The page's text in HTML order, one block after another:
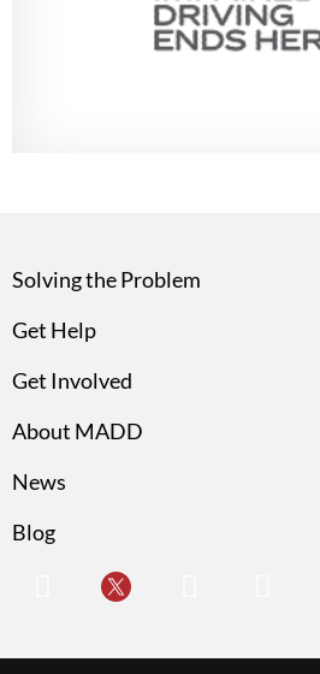
Solving the Problem
Get Help
Get Involved
About MADD
News
Blog